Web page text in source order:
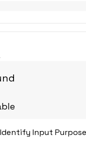
Identify Input Purpose